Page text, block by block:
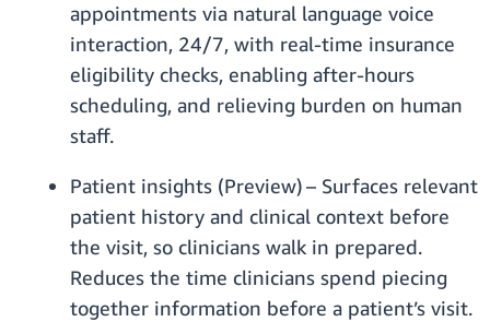
appointments via natural language voice
interaction, 24/7, with real-time insurance
eligibility checks, enabling after-hours
scheduling, and relieving burden on human
staff.
Patient insights (Preview) – Surfaces relevant
patient history and clinical context before
the visit, so clinicians walk in prepared.
Reduces the time clinicians spend piecing
together information before a patient’s visit.